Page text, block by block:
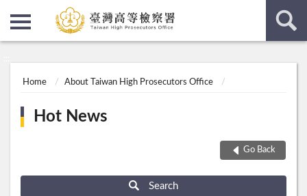
Home About Taiwan High Prosecutors Office
Hot News
Go Back
Search